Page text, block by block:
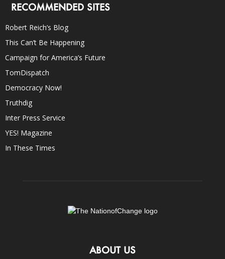
RECOMMENDED SITES
Robert Reich’s Blog
This Can’t Be Happening
Campaign for America’s Future
TomDispatch
Democracy Now!
Truthdig
Inter Press Service
YES! Magazine
In These Times
ABOUT US